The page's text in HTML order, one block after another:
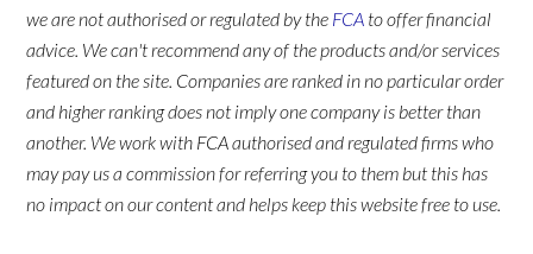
we are not authorised or regulated by the FCA to offer financial
advice. We can't recommend any of the products and/or services
featured on the site. Companies are ranked in no particular order
and higher ranking does not imply one company is better than
another. We work with FCA authorised and regulated firms who
may pay us a commission for referring you to them but this has
no impact on our content and helps keep this website free to use.